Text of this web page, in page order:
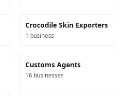
Crocodile Skin Exporters
1 business
Customs Agents
16 businesses